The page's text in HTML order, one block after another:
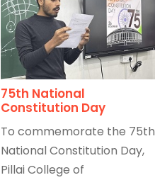
75th National
Constitution Day
To commemorate the 75th
National Constitution Day,
Pillai College of